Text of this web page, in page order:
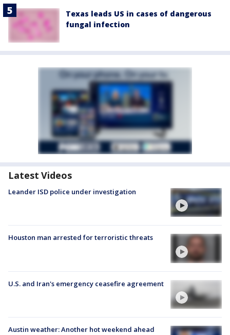
Texas leads US in cases of dangerous
fungal infection
Latest Videos
Leander ISD police under investigation
Houston man arrested for terroristic threats
U.S. and Iran's emergency ceasefire agreement
Austin weather: Another hot weekend ahead